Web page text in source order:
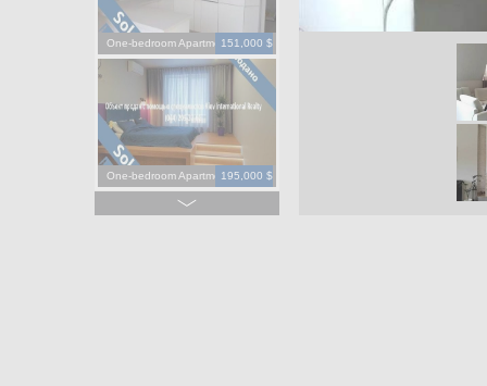
One-bedroom Apartment151,000 $
One-bedroom Apartment195,000 $